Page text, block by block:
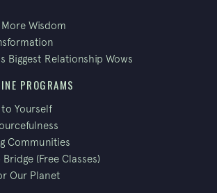
Wisdom
Biggest Relationship Wows
PROGRAMS
Yourself
Communities
Bridge (Free Classes)
Our Planet